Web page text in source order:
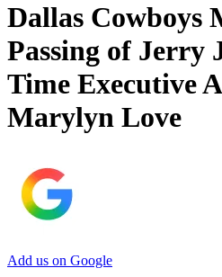
Dallas Cowboys
Passing of Jerry
Time Executive
Marylyn Love
Add us on Google